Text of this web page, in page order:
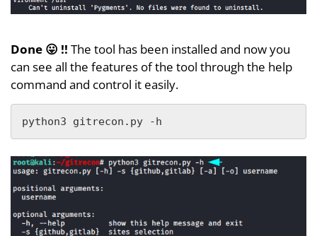
Done 😛 !! The tool has been installed and now you
can see all the features of the tool through the help
command and control it easily.
python3 gitrecon.py -h